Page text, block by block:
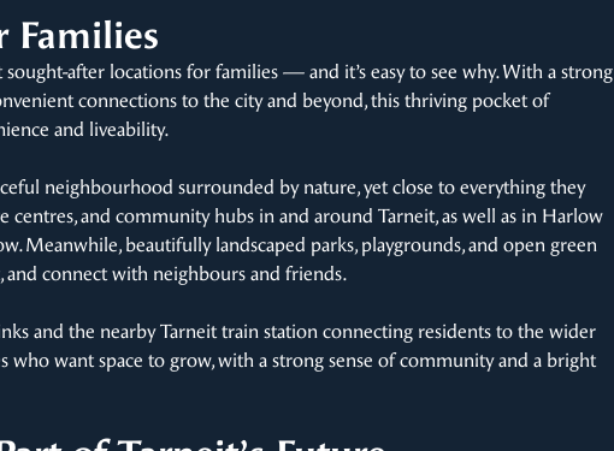
Families
after locations for families — and it’s easy to see why. With a strong
connections to the city and beyond, this thriving pocket of
and liveability.
neighbourhood surrounded by nature, yet close to everything they
and community hubs in and around Tarneit, as well as in Harlow
Meanwhile, beautifully landscaped parks, playgrounds, and open green
and connect with neighbours and friends.
and the nearby Tarneit train station connecting residents to the wider
who want space to grow, with a strong sense of community and a bright